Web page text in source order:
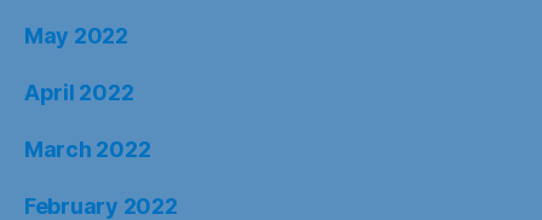
May 2022
April 2022
March 2022
February 2022